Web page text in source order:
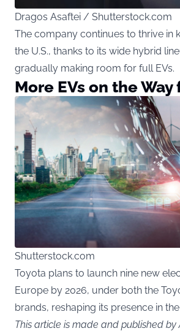
Dragos Asaftei / Shutterstock.com
The company continues to thrive in
the U.S., thanks to its wide hybrid
gradually making room for full EVs.
More EVs on the
Shutterstock.com
Toyota plans to launch nine new
Europe by 2026, under both the
brands, reshaping its presence in
This article is made and published by